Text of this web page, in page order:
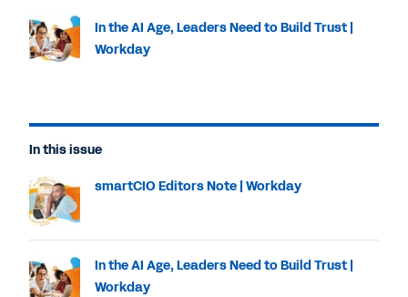
In the AI Age, Leaders Need to Build Trust |
Workday
In this issue
smartCIO Editors Note | Workday
In the AI Age, Leaders Need to Build Trust |
Workday